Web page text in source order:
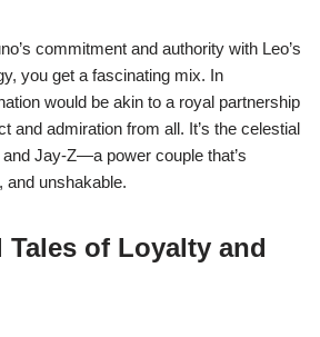
commitment and authority with Leo’s
you get a fascinating mix. In
would be akin to a royal partnership
and admiration from all. It’s the celestial
Jay-Z—a power couple that’s
and unshakable.
of Loyalty and